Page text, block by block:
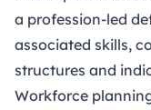
a profession-led
associated skills,
structures and
Workforce